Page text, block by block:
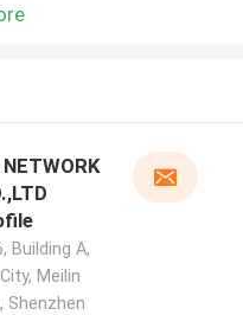
Building A,
Meilin
Shenzhen